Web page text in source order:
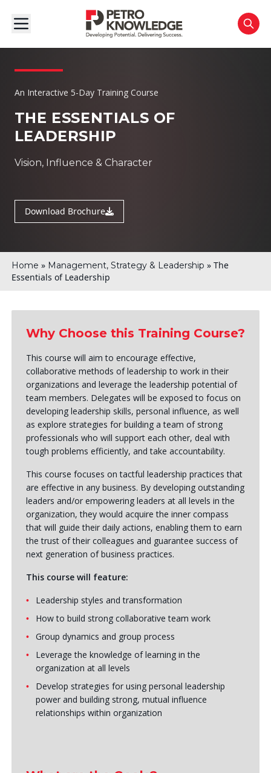
An Interactive 5-Day Training Course
THE ESSENTIALS OF
LEADERSHIP
Vision, Influence & Character
Download Brochure
Home » Management, Strategy & Leadership » The
Essentials of Leadership
Why Choose this Training Course?
This course will aim to encourage effective,
collaborative methods of leadership to work in their
organizations and leverage the leadership potential of
team members. Delegates will be exposed to focus on
developing leadership skills, personal influence, as well
as explore strategies for building a team of strong
professionals who will support each other, deal with
tough problems efficiently, and take accountability.
This course focuses on tactful leadership practices that
are effective in any business. By developing outstanding
leaders and/or empowering leaders at all levels in the
organization, they would acquire the inner compass
that will guide their daily actions, enabling them to earn
the trust of their colleagues and guarantee success of
next generation of business practices.
This course will feature:
Leadership styles and transformation
How to build strong collaborative team work
Group dynamics and group process
Leverage the knowledge of learning in the
organization at all levels
Develop strategies for using personal leadership
power and building strong, mutual influence
relationships within organization